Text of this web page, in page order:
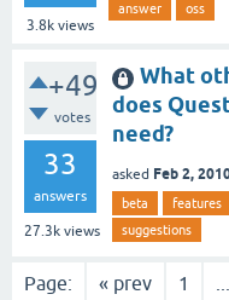
3.8k views
answer
oss
+49
votes
33
answers
27.3k views
What
does
need?
asked Feb 2,
beta features
suggestions
Page: « prev 1